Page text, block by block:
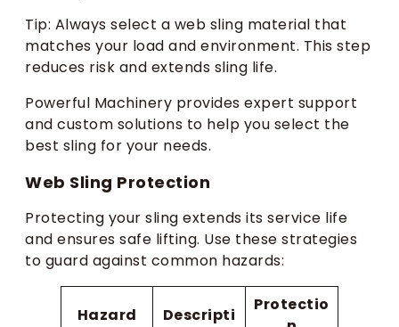
Tip: Always select a web sling material that
matches your load and environment. This step
reduces risk and extends sling life.
Powerful Machinery provides expert support
and custom solutions to help you select the
best sling for your needs.
Web Sling Protection
Protecting your sling extends its service life
and ensures safe lifting. Use these strategies
to guard against common hazards:
Hazard
Descripti
Protectio